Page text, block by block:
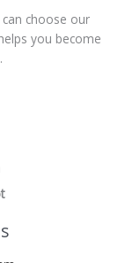
choose our
you become